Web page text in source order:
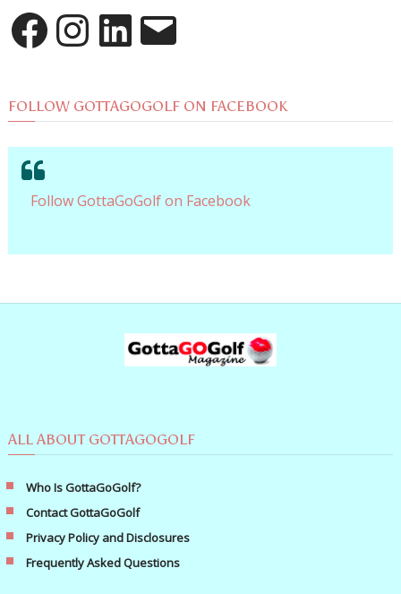
FacebookInstagramLinkedInEmail
FOLLOW GOTTAGOGOLF ON FACEBOOK
Follow GottaGoGolf on Facebook
ALL ABOUT GOTTAGOGOLF
Who Is GottaGoGolf?
Contact GottaGoGolf
Privacy Policy and Disclosures
Frequently Asked Questions